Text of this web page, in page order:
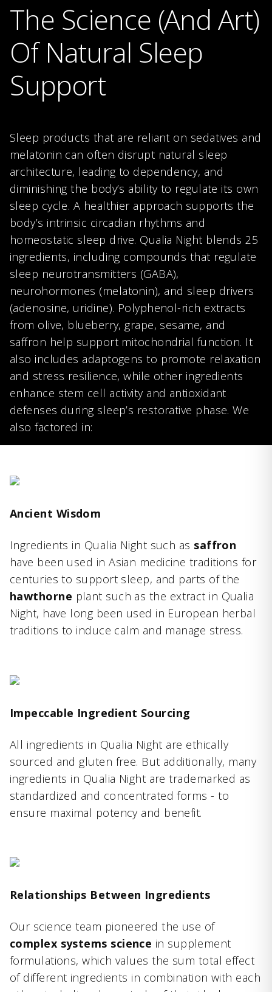
The Science (And Art)
Of Natural Sleep
Support
Sleep products that are reliant on sedatives and
melatonin can often disrupt natural sleep
architecture, leading to dependency, and
diminishing the body’s ability to regulate its own
sleep cycle. A healthier approach supports the
body’s intrinsic circadian rhythms and
homeostatic sleep drive. Qualia Night blends 25
ingredients, including compounds that regulate
sleep neurotransmitters (GABA),
neurohormones (melatonin), and sleep drivers
(adenosine, uridine). Polyphenol-rich extracts
from olive, blueberry, grape, sesame, and
saffron help support mitochondrial function. It
also includes adaptogens to promote relaxation
and stress resilience, while other ingredients
enhance stem cell activity and antioxidant
defenses during sleep’s restorative phase. We
also factored in:
Ancient Wisdom
Ingredients in Qualia Night such as saffron
have been used in Asian medicine traditions for
centuries to support sleep, and parts of the
hawthorne plant such as the extract in Qualia
Night, have long been used in European herbal
traditions to induce calm and manage stress.
Impeccable Ingredient Sourcing
All ingredients in Qualia Night are ethically
sourced and gluten free. But additionally, many
ingredients in Qualia Night are trademarked as
standardized and concentrated forms - to
ensure maximal potency and benefit.
Relationships Between Ingredients
Our science team pioneered the use of
complex systems science in supplement
formulations, which values the sum total effect
of different ingredients in combination with each